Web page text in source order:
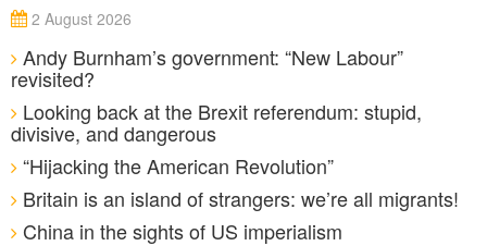
2 August 2026
Andy Burnham’s government: “New Labour”
revisited?
Looking back at the Brexit referendum: stupid,
divisive, and dangerous
“Hijacking the American Revolution”
Britain is an island of strangers: we’re all migrants!
China in the sights of US imperialism